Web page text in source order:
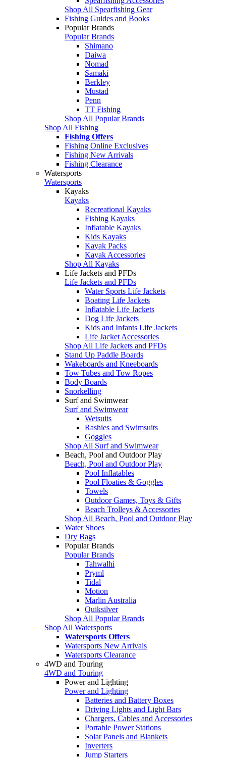
Shop All Spearfishing Gear
Fishing Guides and Books
Popular Brands
Popular Brands
Shimano
Daiwa
Nomad
Samaki
Berkley
Mustad
Penn
TT Fishing
Shop All Popular Brands
Shop All Fishing
Fishing Offers
Fishing Online Exclusives
Fishing New Arrivals
Fishing Clearance
Watersports
Watersports
Kayaks
Kayaks
Recreational Kayaks
Fishing Kayaks
Inflatable Kayaks
Kids Kayaks
Kayak Packs
Kayak Accessories
Shop All Kayaks
Life Jackets and PFDs
Life Jackets and PFDs
Water Sports Life Jackets
Boating Life Jackets
Inflatable Life Jackets
Dog Life Jackets
Kids and Infants Life Jackets
Life Jacket Accessories
Shop All Life Jackets and PFDs
Stand Up Paddle Boards
Wakeboards and Kneeboards
Tow Tubes and Tow Ropes
Body Boards
Snorkelling
Surf and Swimwear
Surf and Swimwear
Wetsuits
Rashies and Swimsuits
Goggles
Shop All Surf and Swimwear
Beach, Pool and Outdoor Play
Beach, Pool and Outdoor Play
Pool Inflatables
Pool Floaties & Goggles
Towels
Outdoor Games, Toys & Gifts
Beach Trolleys & Accessories
Shop All Beach, Pool and Outdoor Play
Water Shoes
Dry Bags
Popular Brands
Popular Brands
Tahwalhi
Pryml
Tidal
Motion
Marlin Australia
Quiksilver
Shop All Popular Brands
Shop All Watersports
Watersports Offers
Watersports New Arrivals
Watersports Clearance
4WD and Touring
4WD and Touring
Power and Lighting
Power and Lighting
Batteries and Battery Boxes
Driving Lights and Light Bars
Chargers, Cables and Accessories
Portable Power Stations
Solar Panels and Blankets
Inverters
Jump Starters